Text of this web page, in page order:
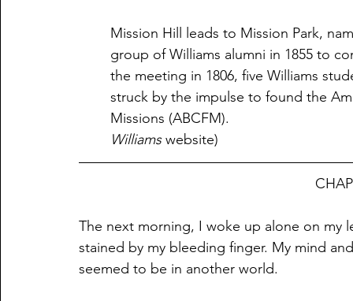
Mission Hill leads to Mission Park,
group of Williams alumni in 1855 to
the meeting in 1806, five Williams
struck by the impulse to found the
Williams
The next morning, I woke up alone on
stained by my bleeding finger. My mind
seemed to be in another world.